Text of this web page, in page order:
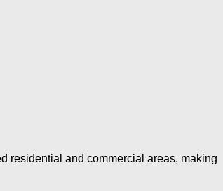
residential and commercial areas, making